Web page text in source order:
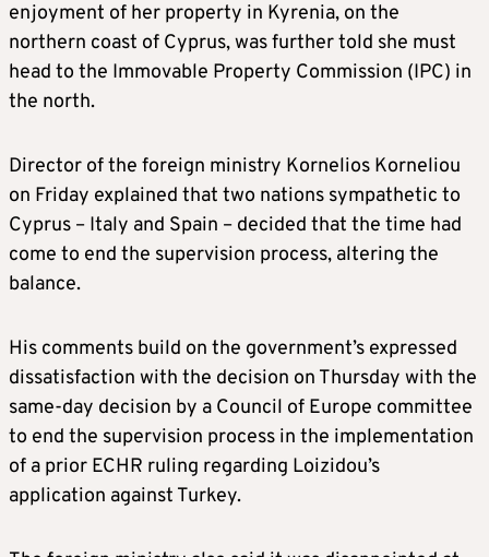
enjoyment of her property in Kyrenia, on the
northern coast of Cyprus, was further told she must
head to the Immovable Property Commission (IPC) in
the north.
Director of the foreign ministry Kornelios Korneliou
on Friday explained that two nations sympathetic to
Cyprus – Italy and Spain – decided that the time had
come to end the supervision process, altering the
balance.
His comments build on the government’s expressed
dissatisfaction with the decision on Thursday with the
same-day decision by a Council of Europe committee
to end the supervision process in the implementation
of a prior ECHR ruling regarding Loizidou’s
application against Turkey.